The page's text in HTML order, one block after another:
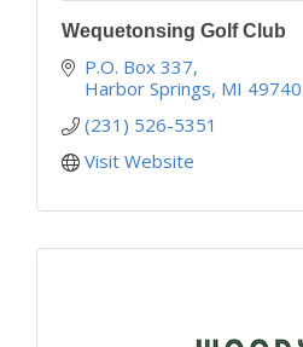
Wequetonsing Golf Club
P.O. Box 337
Harbor Springs MI 49740
(231) 526-5351
Visit Website